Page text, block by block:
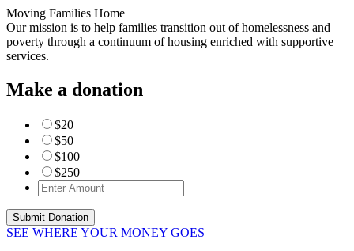
Moving Families Home
Our mission is to help families transition out of homelessness and
poverty through a continuum of housing enriched with supportive
services.
Make a donation
$20
$50
$100
$250
SEE WHERE YOUR MONEY GOES